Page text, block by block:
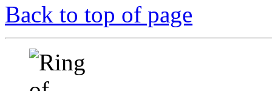
Back to top of page